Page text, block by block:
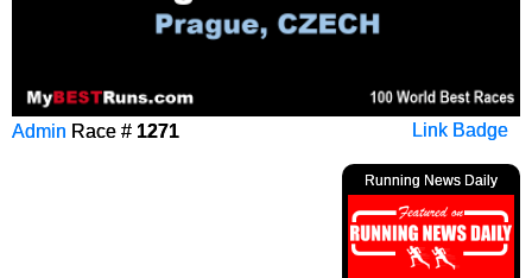
Link Badge
Admin Race # 1271
Running News Daily